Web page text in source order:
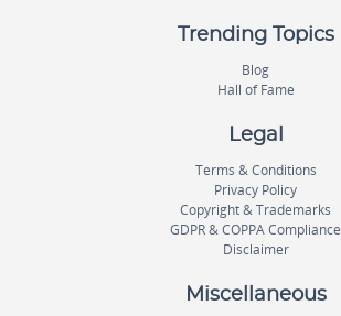
Trending Topics
Blog
Hall of Fame
Legal
Terms & Conditions
Privacy Policy
Copyright & Trademarks
GDPR & COPPA Compliance
Disclaimer
Miscellaneous